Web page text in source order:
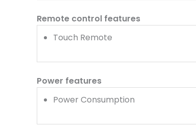
Remote control features
Touch Remote
Power features
Power Consumption